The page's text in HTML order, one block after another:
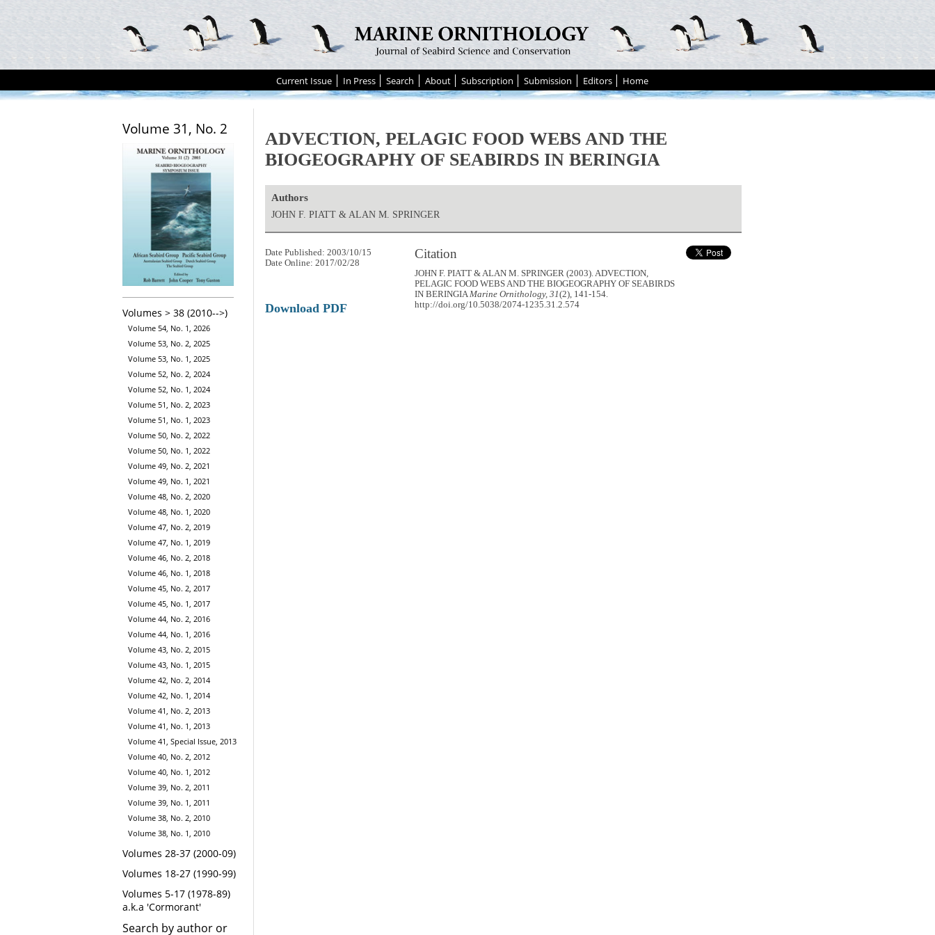
Current Issue In Press Search About Subscription Submission Editors Home
Volume 31, No. 2
Volumes > 38 (2010-->)
Volume 54, No. 1, 2026
Volume 53, No. 2, 2025
Volume 53, No. 1, 2025
Volume 52, No. 2, 2024
Volume 52, No. 1, 2024
Volume 51, No. 2, 2023
Volume 51, No. 1, 2023
Volume 50, No. 2, 2022
Volume 50, No. 1, 2022
Volume 49, No. 2, 2021
Volume 49, No. 1, 2021
Volume 48, No. 2, 2020
Volume 48, No. 1, 2020
Volume 47, No. 2, 2019
Volume 47, No. 1, 2019
Volume 46, No. 2, 2018
Volume 46, No. 1, 2018
Volume 45, No. 2, 2017
Volume 45, No. 1, 2017
Volume 44, No. 2, 2016
Volume 44, No. 1, 2016
Volume 43, No. 2, 2015
Volume 43, No. 1, 2015
Volume 42, No. 2, 2014
Volume 42, No. 1, 2014
Volume 41, No. 2, 2013
Volume 41, No. 1, 2013
Volume 41, Special Issue, 2013
Volume 40, No. 2, 2012
Volume 40, No. 1, 2012
Volume 39, No. 2, 2011
Volume 39, No. 1, 2011
Volume 38, No. 2, 2010
Volume 38, No. 1, 2010
Volumes 28-37 (2000-09)
Volumes 18-27 (1990-99)
Volumes 5-17 (1978-89)
a.k.a 'Cormorant'
Search by author or
ADVECTION, PELAGIC FOOD WEBS AND THE
BIOGEOGRAPHY OF SEABIRDS IN BERINGIA
Authors
JOHN F. PIATT & ALAN M. SPRINGER
Citation
JOHN F. PIATT & ALAN M. SPRINGER (2003). ADVECTION,
PELAGIC FOOD WEBS AND THE BIOGEOGRAPHY OF SEABIRDS
IN BERINGIAMarine Ornithology, 31(2), 141-154.
http://doi.org/10.5038/2074-1235.31.2.574
Date Published: 2003/10/15
Date Online: 2017/02/28
Download PDF